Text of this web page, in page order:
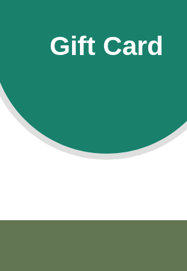
Gift Card
Gift Card